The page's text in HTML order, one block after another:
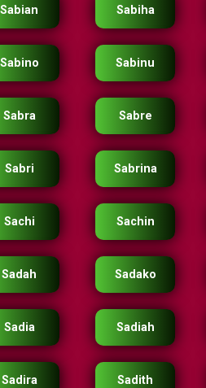
Sabian Sabiha
Sabino Sabinu
Sabra Sabre
Sabri Sabrina
Sachi Sachin
Sadah Sadako
Sadia Sadiah
Sadira Sadith